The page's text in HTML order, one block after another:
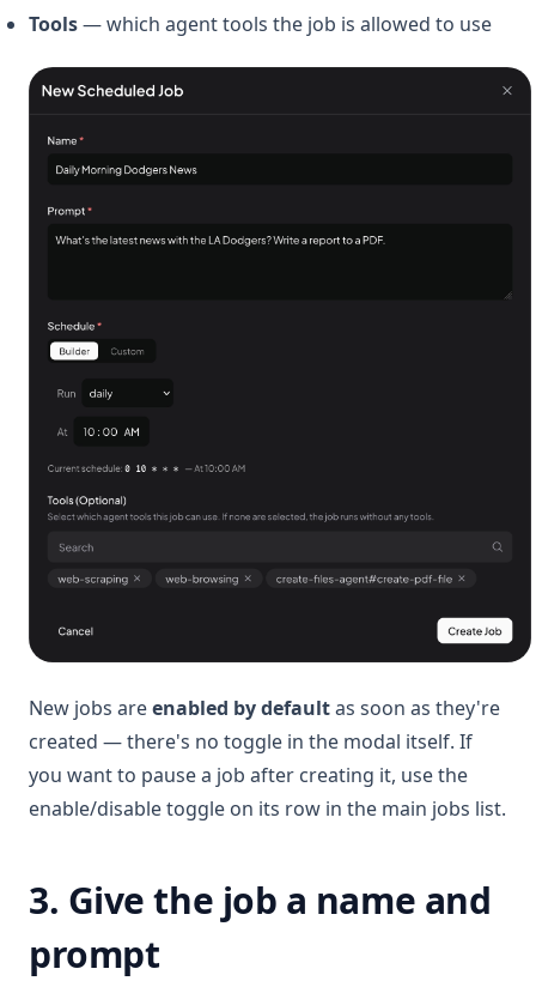
Tools— which agent tools the job is allowed to use
New jobs areenabled by defaultas soon as they're
created — there's no toggle in the modal itself. If
you want to pause a job after creating it, use the
enable/disable toggle on its row in the main jobs list.
3. Give the job a name and
prompt